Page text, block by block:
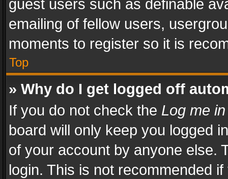
guest users such as definable
emailing of fellow users,
moments to register so it is
Top
» Why do I get logged off
If you do not check the Log me
board will only keep you logged
of your account by anyone else.
login. This is not recommended